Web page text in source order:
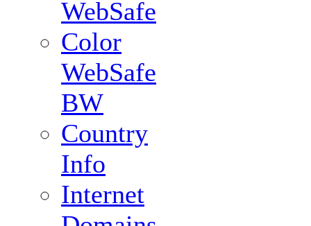
WebSafe
Color
WebSafe
BW
Country
Info
Internet